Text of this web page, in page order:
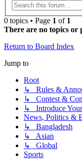
0 topics • Page 1 of 1
There are no topics or
Return to Board Index
Jump to
Root
↳ Rules &
↳ Contest &
↳ Introduce
News, Politics &
↳ Bangladesh
↳ Asian
↳ Global
Sports